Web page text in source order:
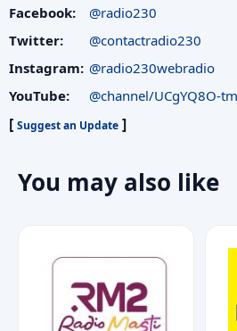
Facebook:
@radio230
Twitter:
@contactradio230
Instagram: @radio230webradio
YouTube:
@channel/UCgYQ8O-
[ Suggest an Update ]
You may also like